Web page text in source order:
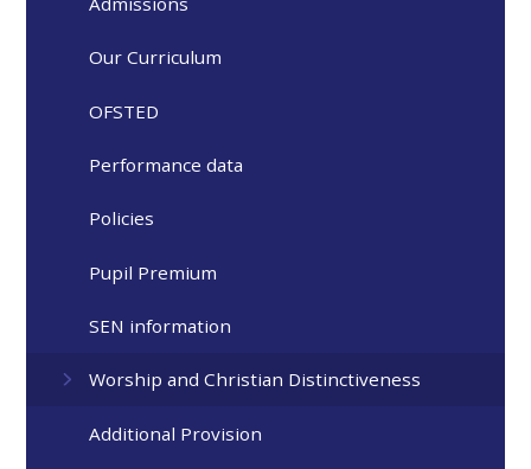
Our Curriculum
OFSTED
Performance data
Policies
Pupil Premium
SEN information
Worship and Christian Distinctiveness
Additional Provision